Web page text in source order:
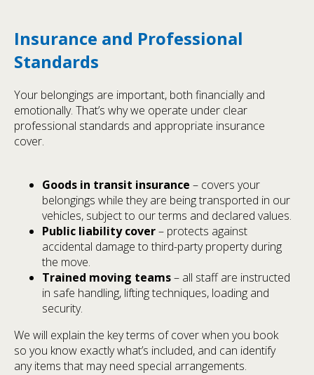
Insurance and Professional
Standards
Your belongings are important, both financially and
emotionally. That’s why we operate under clear
professional standards and appropriate insurance
cover.
Goods in transit insurance – covers your
belongings while they are being transported in our
vehicles, subject to our terms and declared values.
Public liability cover– protects against
accidental damage to third-party property during
the move.
Trained moving teams– all staff are instructed
in safe handling, lifting techniques, loading and
security.
We will explain the key terms of cover when you book
so you know exactly what’s included, and can identify
any items that may need special arrangements.